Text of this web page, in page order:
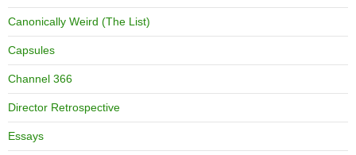
Canonically Weird (The List)
Capsules
Channel 366
Director Retrospective
Essays